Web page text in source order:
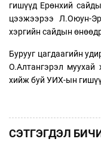
гишүүд Ерөнхий
цээжээрээ Л.Оюун-
хэргийн сайдын
Бурууг цагдаагийн
О.Алтангэрэл муухай
хийж буй УИХ-ын
СЭТГЭГДЭЛ